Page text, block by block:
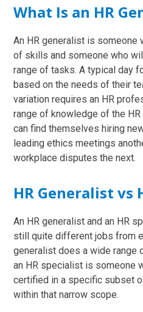
What Is an HR
An HR generalist is someone
of skills and someone who
range of tasks. A typical day
based on the needs of their
variation requires an HR
range of knowledge of the
can find themselves hiring
leading ethics meetings
workplace disputes the next.
HR Generalist vs
An HR generalist and an HR
still quite different jobs from
generalist does a wide range
an HR specialist is someone
certified in a specific subset
within that narrow scope.